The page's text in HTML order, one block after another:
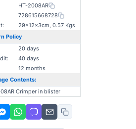
HT-2008AR
728615668728
29×12×3cm, 0.57 Kgs
Policy
20 days
40 days
12 months
Contents:
Crimper in blister